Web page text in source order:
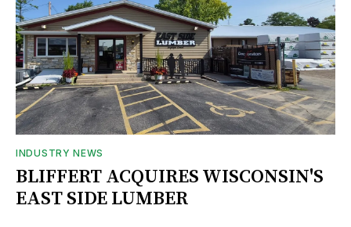
INDUSTRY NEWS
BLIFFERT ACQUIRES WISCONSIN'S
EAST SIDE LUMBER